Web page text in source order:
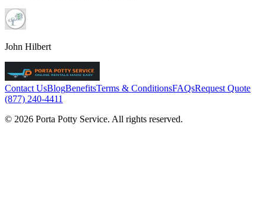
John Hilbert
Contact UsBlogBenefitsTerms & ConditionsFAQsRequest Quote
(877) 240-4411
© 2026 Porta Potty Service. All rights reserved.